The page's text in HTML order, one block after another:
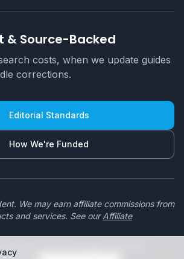
& Source-Backed
costs, when we update guides
corrections.
Editorial Standards
How We're Funded
We may earn affiliate commissions from
and services. See our Affiliate
All rights reserved.